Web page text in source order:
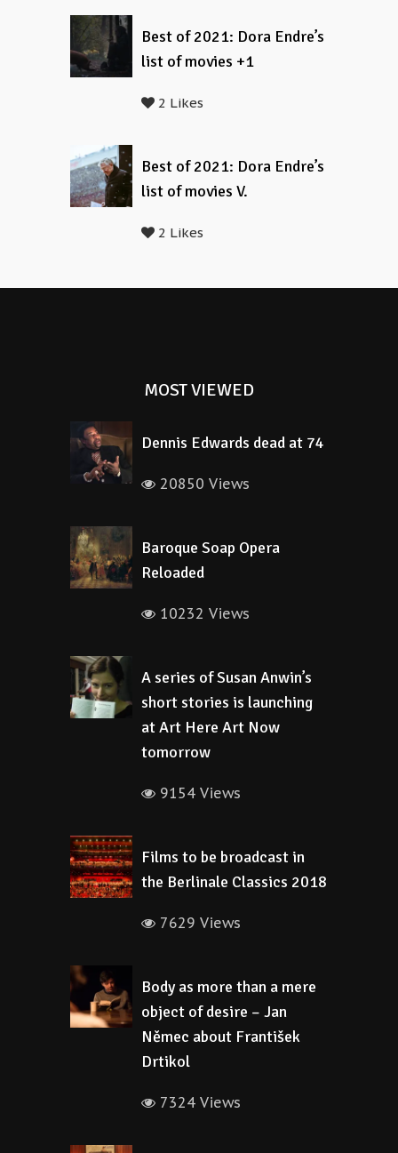
Best of 2021: Dora Endre’s
list of movies +1
2 Likes
Best of 2021: Dora Endre’s
list of movies V.
2 Likes
MOST VIEWED
Dennis Edwards dead at 74
20850 Views
Baroque Soap Opera
Reloaded
10232 Views
A series of Susan Anwin’s
short stories is launching
at Art Here Art Now
tomorrow
9154 Views
Films to be broadcast in
the Berlinale Classics 2018
7629 Views
Body as more than a mere
object of desire – Jan
Němec about František
Drtikol
7324 Views